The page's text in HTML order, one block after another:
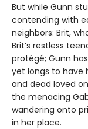
But while Gunn
contending with
neighbors: Brit,
Brit’s restless
protégé; Gunn
yet longs to have
and dead loved
the menacing
wandering onto
in her place.